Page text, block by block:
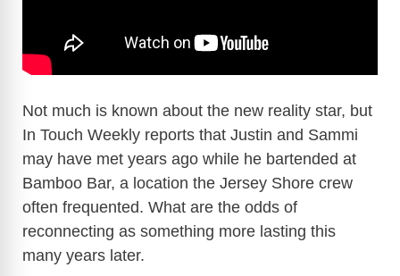
Not much is known about the new reality star, but
In Touch Weekly reports that Justin and Sammi
may have met years ago while he bartended at
Bamboo Bar, a location the Jersey Shore crew
often frequented. What are the odds of
reconnecting as something more lasting this
many years later.